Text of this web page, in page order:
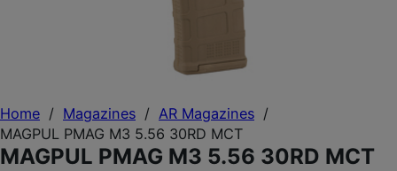
Home / Magazines / AR Magazines /
MAGPUL PMAG M3 5.56 30RD MCT
MAGPUL PMAG M3 5.56 30RD MCT